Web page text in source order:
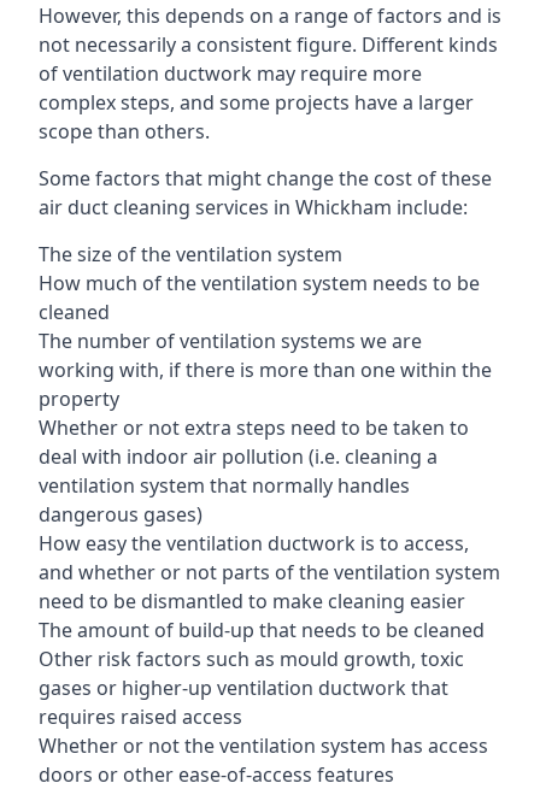
However, this depends on a range of factors and is
not necessarily a consistent figure. Different kinds
of ventilation ductwork may require more
complex steps, and some projects have a larger
scope than others.
Some factors that might change the cost of these
air duct cleaning services in Whickham include:
The size of the ventilation system
How much of the ventilation system needs to be
cleaned
The number of ventilation systems we are
working with, if there is more than one within the
property
Whether or not extra steps need to be taken to
deal with indoor air pollution (i.e. cleaning a
ventilation system that normally handles
dangerous gases)
How easy the ventilation ductwork is to access,
and whether or not parts of the ventilation system
need to be dismantled to make cleaning easier
The amount of build-up that needs to be cleaned
Other risk factors such as mould growth, toxic
gases or higher-up ventilation ductwork that
requires raised access
Whether or not the ventilation system has access
doors or other ease-of-access features